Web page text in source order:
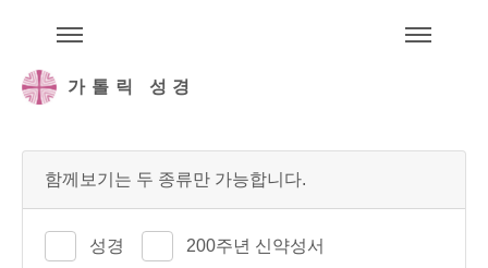
가톨릭 성경
함께보기는 두 종류만 가능합니다.
성경 200주년 신약성서